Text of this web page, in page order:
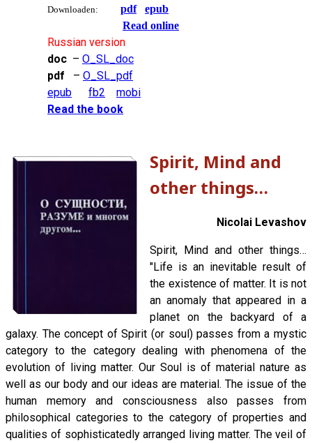
Downloaden: pdf
epub
Read online
Russian version
doc – O_SL_doc
pdf – O_SL_pdf
epub
fb2
mobi
Read the book
Spirit, Mind and
other things…
Nicolai Levashov
Spirit, Mind and other things…
"Life is an inevitable result of
the existence of matter. It is not
an anomaly that appeared in a
planet on the backyard of a
galaxy. The concept of Spirit (or soul) passes from a mystic
category to the category dealing with phenomena of the
evolution of living matter. Our Soul is of material nature as
well as our body and our ideas are material. The issue of the
human memory and consciousness also passes from
philosophical categories to the category of properties and
qualities of sophisticatedly arranged living matter. The veil of